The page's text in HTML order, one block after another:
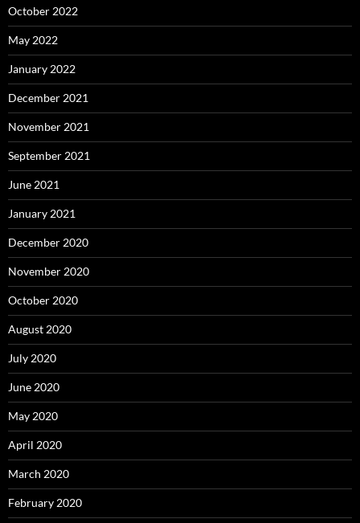
October 2022
May 2022
January 2022
December 2021
November 2021
September 2021
June 2021
January 2021
December 2020
November 2020
October 2020
August 2020
July 2020
June 2020
May 2020
April 2020
March 2020
February 2020